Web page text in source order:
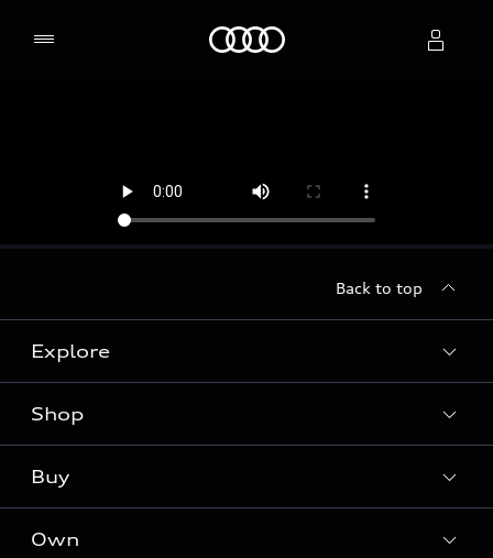
Back to top
Explore
Models
Audi Sport
What is e-tron®
Shop
Offers
Locate a dealer
Buy
Contact dealer
Own